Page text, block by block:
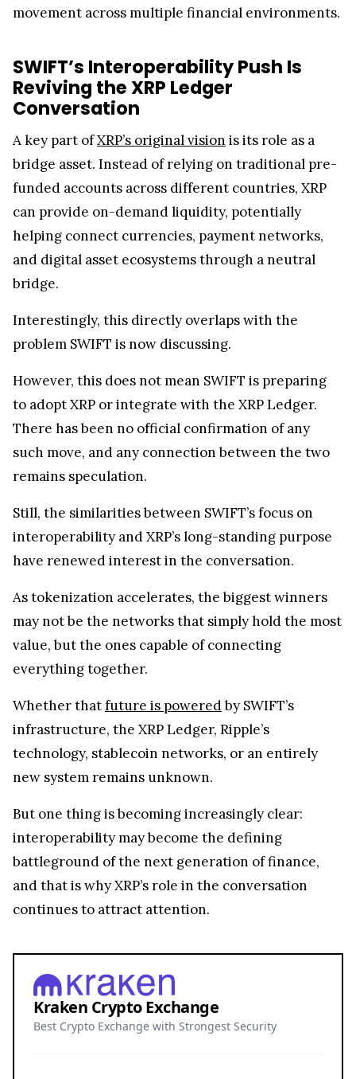
movement across multiple financial environments.
SWIFT’s Interoperability Push Is
Reviving the XRP Ledger
Conversation
A key part ofXRP’s original vision is its role as a
bridge asset. Instead of relying on traditional pre-
funded accounts across different countries, XRP
can provide on-demand liquidity, potentially
helping connect currencies, payment networks,
and digital asset ecosystems through a neutral
bridge.
Interestingly, this directly overlaps with the
problem SWIFT is now discussing.
However, this does not mean SWIFT is preparing
to adopt XRP or integrate with the XRP Ledger.
There has been no official confirmation of any
such move, and any connection between the two
remains speculation.
Still, the similarities between SWIFT’s focus on
interoperability and XRP’s long-standing purpose
have renewed interest in the conversation.
As tokenization accelerates, the biggest winners
may not be the networks that simply hold the most
value, but the ones capable of connecting
everything together.
Whether thatfuture is poweredby SWIFT’s
infrastructure, the XRP Ledger, Ripple’s
technology, stablecoin networks, or an entirely
new system remains unknown.
But one thing is becoming increasingly clear:
interoperability may become the defining
battleground of the next generation of finance,
and that is why XRP’s role in the conversation
continues to attract attention.
Kraken Crypto Exchange
Best Crypto Exchange with Strongest Security